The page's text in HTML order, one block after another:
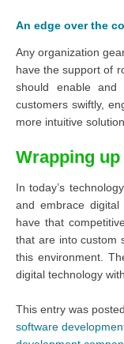
An edge over the
Any organization
have the support of
should enable
customers swiftly,
more intuitive
Wrapping up
In today’s
and embrace
have that
that are into custom
this environment.
digital technology
This entry was
software